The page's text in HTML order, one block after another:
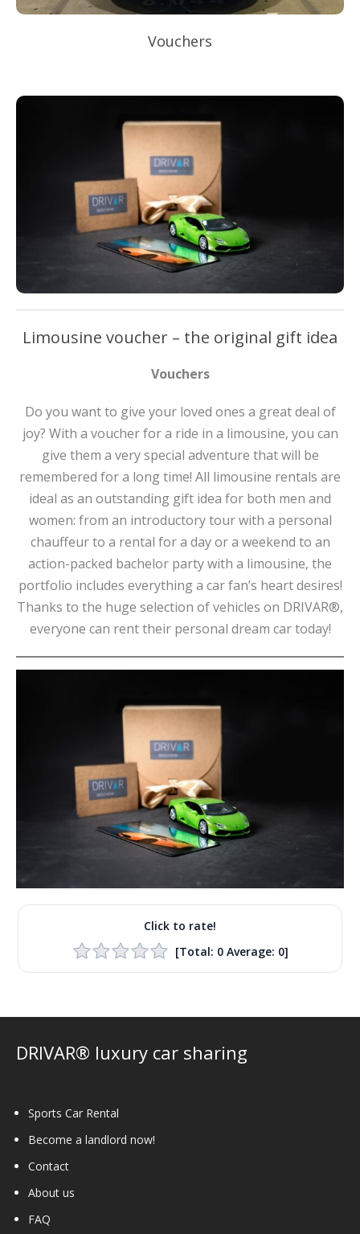
Vouchers
Limousine voucher – the original gift idea
Vouchers
Do you want to give your loved ones a great deal of
joy? With a voucher for a ride in a limousine, you can
give them a very special adventure that will be
remembered for a long time! All limousine rentals are
ideal as an outstanding gift idea for both men and
women: from an introductory tour with a personal
chauffeur to a rental for a day or a weekend to an
action-packed bachelor party with a limousine, the
portfolio includes everything a car fan’s heart desires!
Thanks to the huge selection of vehicles on DRIVAR®,
everyone can rent their personal dream car today!
Click to rate!
[Total: 0Average: 0]
DRIVAR® luxury car sharing
Sports Car Rental
Become a landlord now!
Contact
About us
FAQ